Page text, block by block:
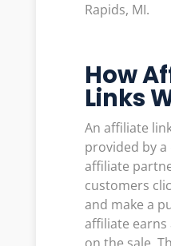
Rapids, MI.
How
Links
An affiliate
provided by
affiliate
customers
and make a
affiliate earns